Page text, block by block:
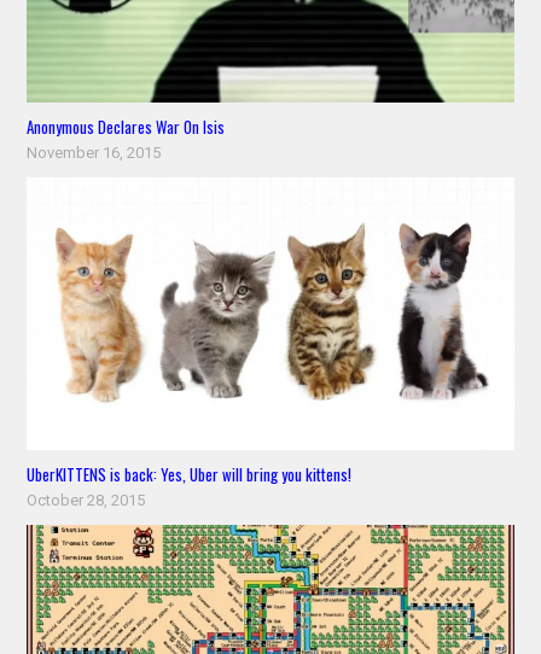
Anonymous Declares War On Isis
November 16, 2015
UberKITTENS is back: Yes, Uber will bring you kittens!
October 28, 2015